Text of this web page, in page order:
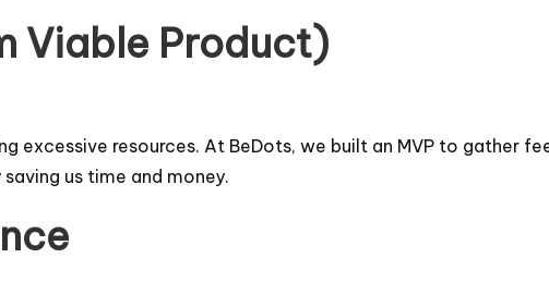
Viable Product)
excessive resources. At BeDots, we built an MVP to gather
us time and money.